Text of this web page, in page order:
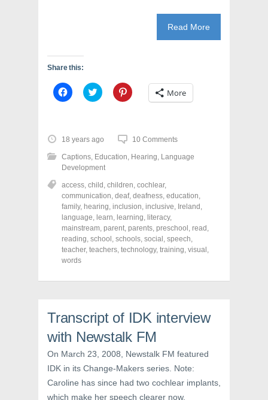
Read More
Share this:
C
l
o
s
h
a
r
o
n
F
a
c
e
b
o
o
k
(
n
n
e
w
i
d
o
w
C
l
o
s
h
a
r
o
n
T
w
i
t
t
e
r
(
n
e
w
w
n
o
w
)
C
l
h
a
o
n
P
i
n
t
e
r
e
s
n
n
e
w
i
n
d
o
w
More
18 years ago 10 Comments
Captions, Education, Hearing, Language
Development
access, child , children, cochlear,
communication, deaf, deafness, education,
family, hearing, inclusion, inclusive, Ireland ,
language, learn, learning, literacy,
mainstream, parent, parents, preschool , read ,
reading, school , schools, social , speech,
teacher, teachers, technology, training, visual ,
words
Transcript of IDK interview
with Newstalk FM
On March 23, 2008, Newstalk FM featured
IDK in its Change-Makers series. Note:
Caroline has since had two cochlear implants,
which make her speech clearer now.